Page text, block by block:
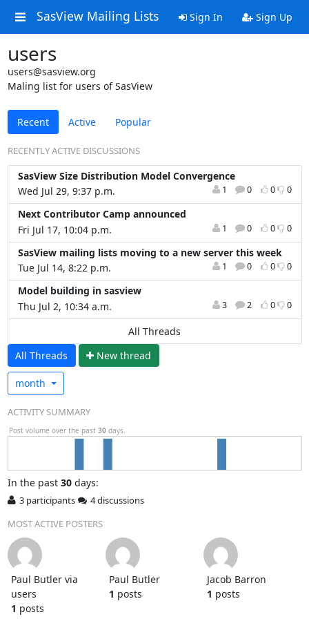
SasView Mailing Lists Sign In Sign Up
users
users@sasview.org
Maling list for users of SasView
Recent Active Popular
RECENTLY ACTIVE DISCUSSIONS
SasView Size Distribution Model Convergence
Wed Jul 29, 9:37 p.m.
1 0 0 0
Next Contributor Camp announced
Fri Jul 17, 10:04 p.m.
1 0 0 0
SasView mailing lists moving to a new server this week
Tue Jul 14, 8:22 p.m.
1 0 0 0
Model building in sasview
Thu Jul 2, 10:34 a.m.
3 2 0 0
All Threads
All Threads
New thread
month
ACTIVITY SUMMARY
Post volume over the past 30 days.
In the past 30days:
3 participants
4 discussions
MOST ACTIVE POSTERS
Paul Butler via
users
1 posts
Paul Butler
1 posts
Jacob Barron
1 posts